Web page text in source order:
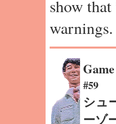
show
warnings.
#59
シュ
ーゾ